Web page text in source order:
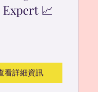
Expert 📈
看詳細資訊